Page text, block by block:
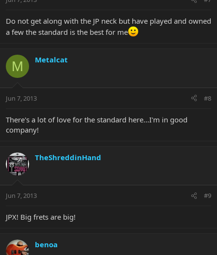
Do not get along with the JP neck but have played and owned
a few the standard is the best for me
M Metalcat
Jun 7, 2013 #8
There's a lot of love for the standard here...I'm in good
company!
TheShreddinHand
Jun 7, 2013 #9
JPX! Big frets are big!
benoa